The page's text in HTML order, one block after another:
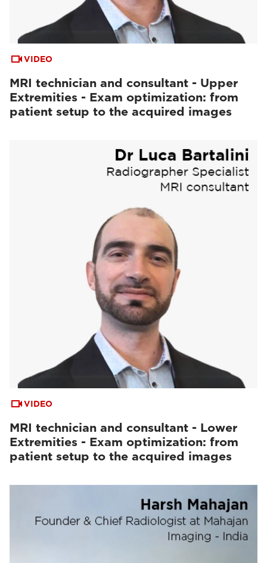
VIDEO
MRI technician and consultant - Upper
Extremities - Exam optimization: from
patient setup to the acquired images
VIDEO
MRI technician and consultant - Lower
Extremities - Exam optimization: from
patient setup to the acquired images